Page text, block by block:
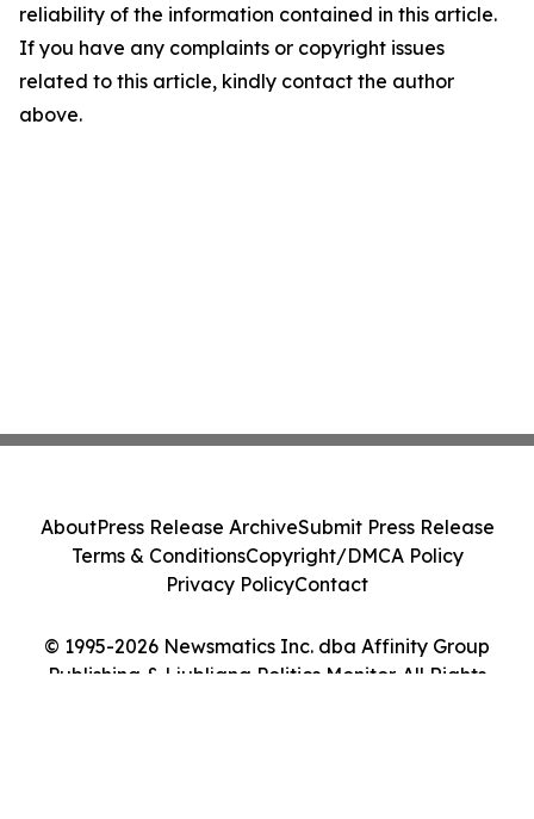
reliability of the information contained in this article.
If you have any complaints or copyright issues
related to this article, kindly contact the author
above.
© 1995-2026 Newsmatics Inc. dba Affinity Group
Publishing & Ljubljana Politics Monitor. All Rights
AboutPress Release ArchiveSubmit Press Release
Terms & ConditionsCopyright/DMCA Policy
Privacy PolicyContact